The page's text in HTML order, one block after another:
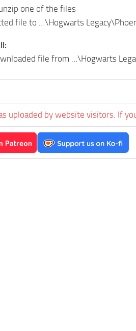
one of the files
file to …\Hogwarts
file from …\Hogwarts
uploaded by website visitors. If